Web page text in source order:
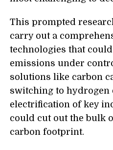
This prompted
carry out a
technologies that
emissions under
solutions like carbon
switching to hydrogen
electrification of key
could cut out the bulk
carbon footprint.